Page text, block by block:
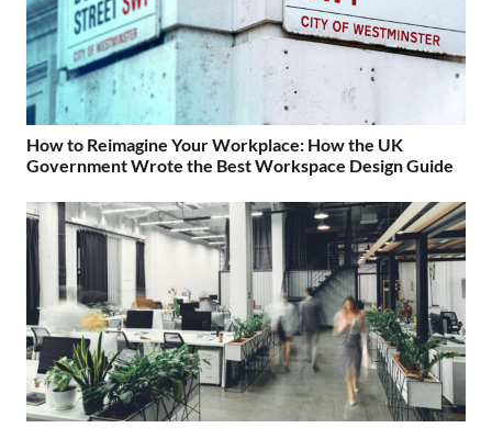
How to Reimagine Your Workplace: How the UK
Government Wrote the Best Workspace Design Guide